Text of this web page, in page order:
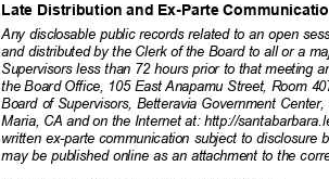
Late Distribution and Ex-Parte
Any disclosable public records related to an open
and distributed by the Clerk of the Board to all or a
Supervisors less than 72 hours prior to that meeting
the Board Office, 105 East Anapamu Street, Room
Board of Supervisors, Betteravia Government
Maria, CA and on the Internet at: http://
written ex-parte communication subject to
may be published online as an attachment to the